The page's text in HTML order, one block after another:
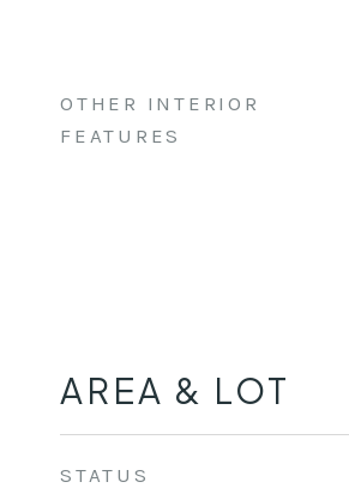
OTHER INTERIOR
FEATURES
AREA & LOT
STATUS